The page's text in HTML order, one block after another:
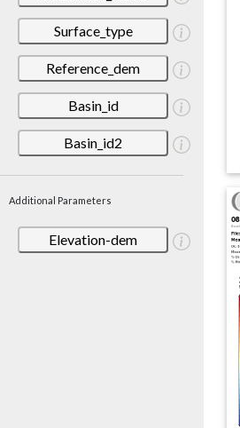
Surface_type
Reference_dem
Basin_id
Basin_id2
Additional Parameters
Elevation-dem